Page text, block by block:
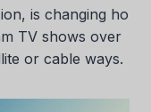
is changing ho
TV shows over
or cable ways.